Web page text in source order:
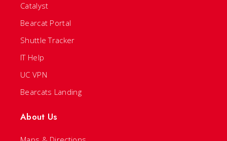
Catalyst
Bearcat Portal
Shuttle Tracker
IT Help
UC VPN
Bearcats Landing
About Us